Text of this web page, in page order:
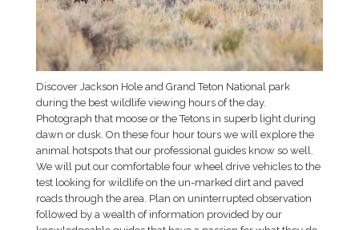
Discover Jackson Hole and Grand Teton National park
during the best wildlife viewing hours of the day.
Photograph that moose or the Tetons in superb light during
dawn or dusk. On these four hour tours we will explore the
animal hotspots that our professional guides know so well.
We will put our comfortable four wheel drive vehicles to the
test looking for wildlife on the un-marked dirt and paved
roads through the area. Plan on uninterrupted observation
followed by a wealth of information provided by our